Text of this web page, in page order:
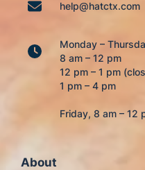
help@hatctx.com
Monday –
8 am – 12 pm
12 pm – 1 pm
1 pm – 4 pm
Friday, 8 am – 12
About